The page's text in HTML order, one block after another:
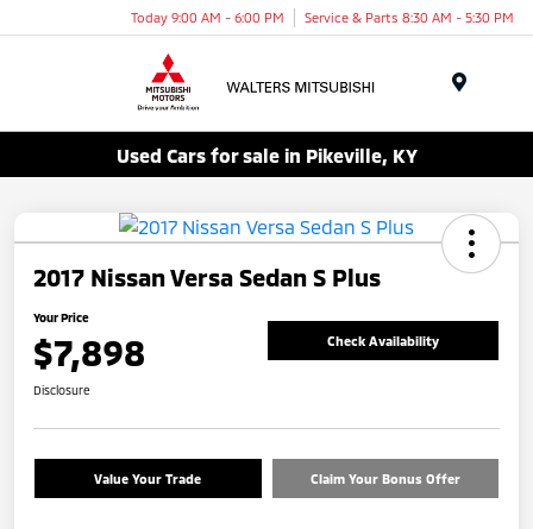
Today 9:00 AM - 6:00 PM Service & Parts 8:30 AM - 5:30 PM
Used Cars for sale in Pikeville, KY
2017 Nissan Versa Sedan S Plus
Your Price
$7,898 Check Availability
Disclosure
Value Your Trade Claim Your Bonus Offer